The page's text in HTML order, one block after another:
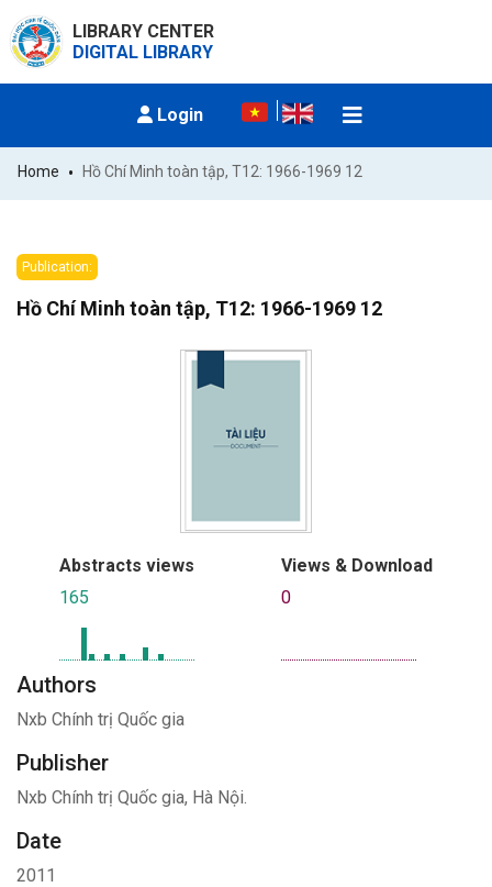
LIBRARY CENTER
DIGITAL LIBRARY
Login
Home Hồ Chí Minh toàn tập, T12: 1966-1969 12
Publication:
Hồ Chí Minh toàn tập, T12: 1966-1969 12
Abstracts views
165
Views & Download
0
Authors
Nxb Chính trị Quốc gia
Publisher
Nxb Chính trị Quốc gia, Hà Nội.
Date
2011